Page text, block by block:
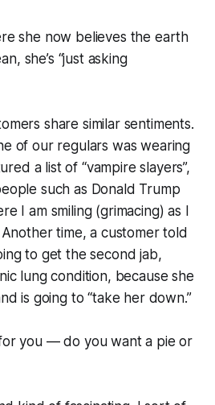
she now believes the earth
she’s “just asking
share similar sentiments.
of our regulars was wearing
a list of “vampire slayers”,
such as Donald Trump
I am smiling (grimacing) as I
time, a customer told
to get the second jab,
lung condition, because she
is going to “take her down.”
you — do you want a pie or